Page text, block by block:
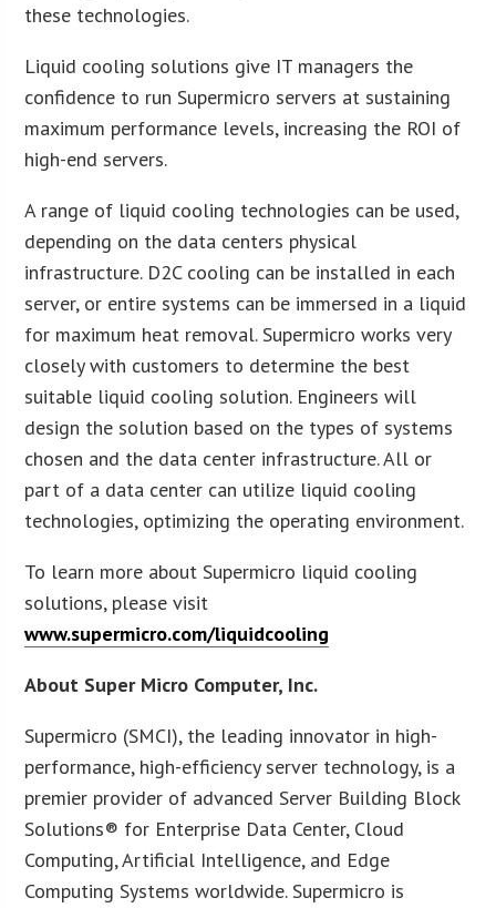
these technologies.
Liquid cooling solutions give IT managers the
confidence to run Supermicro servers at sustaining
maximum performance levels, increasing the ROI of
high-end servers.
A range of liquid cooling technologies can be used,
depending on the data centers physical
infrastructure. D2C cooling can be installed in each
server, or entire systems can be immersed in a liquid
for maximum heat removal. Supermicro works very
closely with customers to determine the best
suitable liquid cooling solution. Engineers will
design the solution based on the types of systems
chosen and the data center infrastructure. All or
part of a data center can utilize liquid cooling
technologies, optimizing the operating environment.
To learn more about Supermicro liquid cooling
solutions, please visit
www.supermicro.com/liquidcooling
About Super Micro Computer, Inc.
Supermicro (SMCI), the leading innovator in high-
performance, high-efficiency server technology, is a
premier provider of advanced Server Building Block
Solutions® for Enterprise Data Center, Cloud
Computing, Artificial Intelligence, and Edge
Computing Systems worldwide. Supermicro is